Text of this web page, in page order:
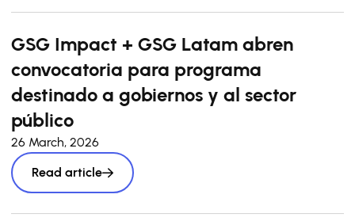
GSG Impact + GSG Latam abren
convocatoria para programa
destinado a gobiernos y al sector
público
26 March, 2026
Read article